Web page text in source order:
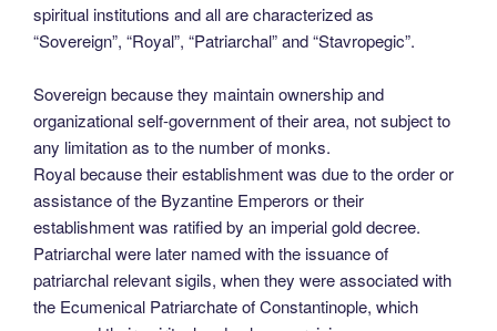
spiritual institutions and all are characterized as
“Sovereign”, “Royal”, “Patriarchal” and “Stavropegic”.
Sovereign because they maintain ownership and
organizational self-government of their area, not subject to
any limitation as to the number of monks.
Royal because their establishment was due to the order or
assistance of the Byzantine Emperors or their
establishment was ratified by an imperial gold decree.
Patriarchal were later named with the issuance of
patriarchal relevant sigils, when they were associated with
the Ecumenical Patriarchate of Constantinople, which